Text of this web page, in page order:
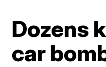
Dozens
car